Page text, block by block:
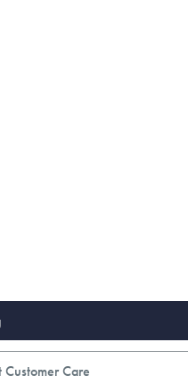
Care